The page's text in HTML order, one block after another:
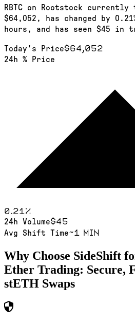
RBTC on Rootstock
$64,052, has changed by
hours, and has seen $45 in
Today's Price$64,052
24h % Price
0.21%
24h Volume$45
Avg Shift Time~1 min
Why Choose SideShift
Ether Trading: Secure,
stETH Swaps